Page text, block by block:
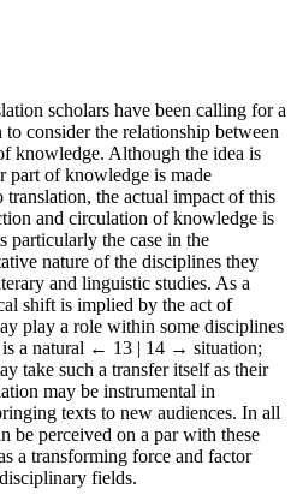
scholars have been calling for a
consider the relationship between
knowledge. Although the idea is
part of knowledge is made
the actual impact of this
and circulation of knowledge is
particularly the case in the
nature of the disciplines they
and linguistic studies. As a
shift is implied by the act of
play a role within some disciplines
a natural ← 13 | 14 → situation;
take such a transfer itself as their
may be instrumental in
texts to new audiences. In all
be perceived on a par with these
a transforming force and factor
fields.